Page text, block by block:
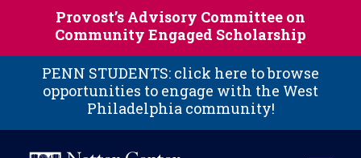
Skip to main content
Provost’s Advisory Committee on
Community Engaged Scholarship
PENN STUDENTS: click here to browse
opportunities to engage with the West
Philadelphia community!